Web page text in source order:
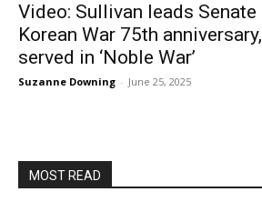
Video: Sullivan leads
Korean War 75th
served in ‘Noble War’
Suzanne Downing - June 25, 2025
MOST READ